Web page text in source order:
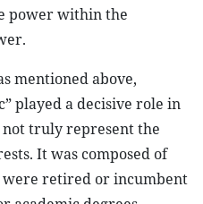
power within the
mentioned above,
played a decisive role in
truly represent the
It was composed of
were retired or incumbent